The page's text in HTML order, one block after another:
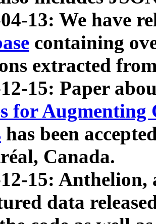
13: We have
containing
extracted
15: Paper
for Augmenting
has been
Canada.
15: Anthelion,
data